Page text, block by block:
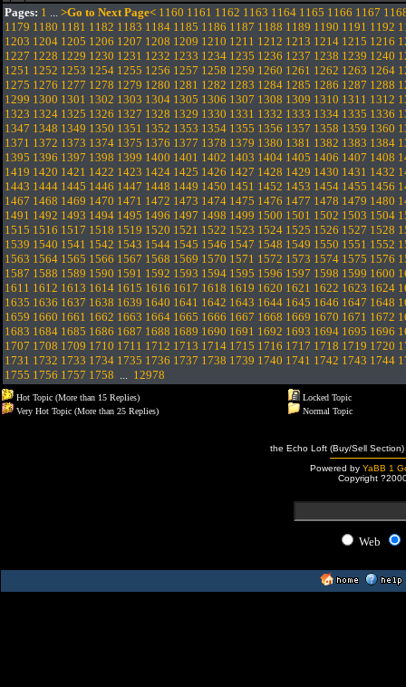
Pages: 1 ... >Go to Next Page< 1160 1161 1162 1163 1164 1165 1166 1167
1179 1180 1181 1182 1183 1184 1185 1186 1187 1188 1189 1190 1191 1192
1203 1204 1205 1206 1207 1208 1209 1210 1211 1212 1213 1214 1215 1216
1227 1228 1229 1230 1231 1232 1233 1234 1235 1236 1237 1238 1239 1240
1251 1252 1253 1254 1255 1256 1257 1258 1259 1260 1261 1262 1263 1264
1275 1276 1277 1278 1279 1280 1281 1282 1283 1284 1285 1286 1287 1288
1299 1300 1301 1302 1303 1304 1305 1306 1307 1308 1309 1310 1311 1312
1323 1324 1325 1326 1327 1328 1329 1330 1331 1332 1333 1334 1335 1336
1347 1348 1349 1350 1351 1352 1353 1354 1355 1356 1357 1358 1359 1360
1371 1372 1373 1374 1375 1376 1377 1378 1379 1380 1381 1382 1383 1384
1395 1396 1397 1398 1399 1400 1401 1402 1403 1404 1405 1406 1407 1408
1419 1420 1421 1422 1423 1424 1425 1426 1427 1428 1429 1430 1431 1432
1443 1444 1445 1446 1447 1448 1449 1450 1451 1452 1453 1454 1455 1456
1467 1468 1469 1470 1471 1472 1473 1474 1475 1476 1477 1478 1479 1480
1491 1492 1493 1494 1495 1496 1497 1498 1499 1500 1501 1502 1503 1504
1515 1516 1517 1518 1519 1520 1521 1522 1523 1524 1525 1526 1527 1528
1539 1540 1541 1542 1543 1544 1545 1546 1547 1548 1549 1550 1551 1552
1563 1564 1565 1566 1567 1568 1569 1570 1571 1572 1573 1574 1575 1576
1587 1588 1589 1590 1591 1592 1593 1594 1595 1596 1597 1598 1599 1600
1611 1612 1613 1614 1615 1616 1617 1618 1619 1620 1621 1622 1623 1624
1635 1636 1637 1638 1639 1640 1641 1642 1643 1644 1645 1646 1647 1648
1659 1660 1661 1662 1663 1664 1665 1666 1667 1668 1669 1670 1671 1672
1683 1684 1685 1686 1687 1688 1689 1690 1691 1692 1693 1694 1695 1696
1707 1708 1709 1710 1711 1712 1713 1714 1715 1716 1717 1718 1719 1720
1731 1732 1733 1734 1735 1736 1737 1738 1739 1740 1741 1742 1743 1744
1755 1756 1757 1758 ... 12978
Hot Topic (More than 15 Replies)
Very Hot Topic (More than 25 Replies)
Locked Topic
Normal Topic
the Echo Loft (Buy/Sell
Powered by YaBB 1
Copyright
Web